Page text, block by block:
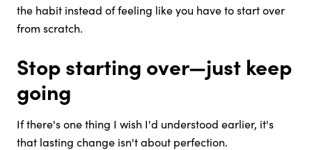
the habit instead of feeling like you have to start over
from scratch.
Stop starting over—just keep
going
If there's one thing I wish I'd understood earlier, it's
that lasting change isn't about perfection.